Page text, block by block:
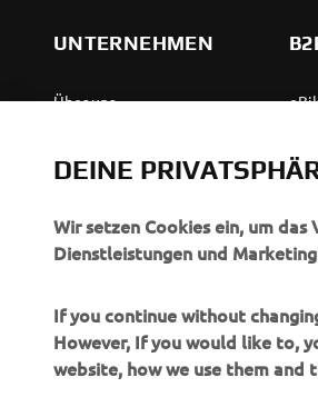
UNTERNEHMEN
Über uns
Veranstaltungen
Press
Broschüren
Händler werden
Menschenrechtsrichtlinie
DEINE
Wir setzen Cookies ein, um
Dienstleistungen und
If you continue without
However, If you would like to,
website, how we use them and